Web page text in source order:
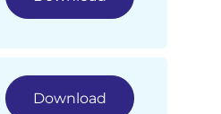
Download